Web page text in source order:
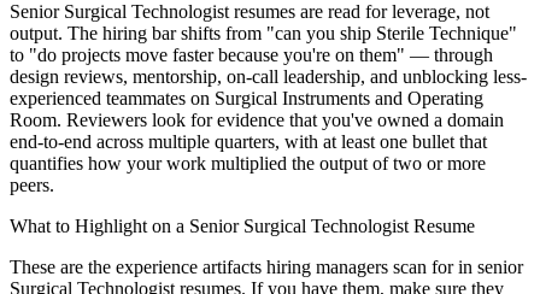
Senior Surgical Technologist resumes are read for leverage, not
output. The hiring bar shifts from "can you ship Sterile Technique"
to "do projects move faster because you're on them" — through
design reviews, mentorship, on-call leadership, and unblocking less-
experienced teammates on Surgical Instruments and Operating
Room. Reviewers look for evidence that you've owned a domain
end-to-end across multiple quarters, with at least one bullet that
quantifies how your work multiplied the output of two or more
peers.
What to Highlight on a Senior Surgical Technologist Resume
These are the experience artifacts hiring managers scan for in senior
Surgical Technologist resumes. If you have them, make sure they